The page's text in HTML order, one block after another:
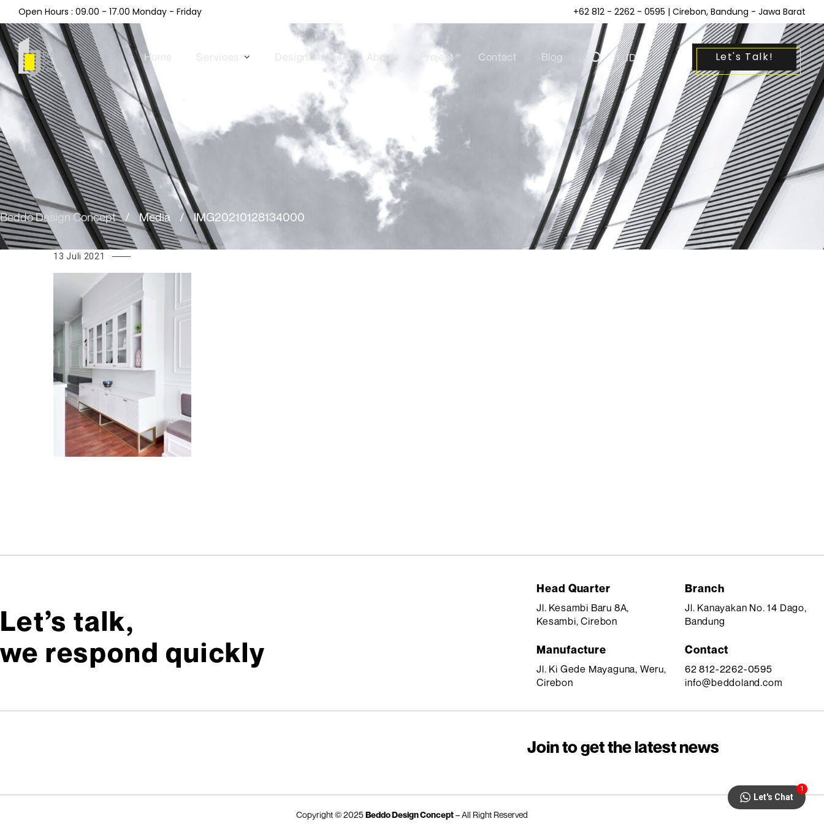
Open Hours : 09.00 - 17.00 Monday - Friday +62 812 - 2262 - 0595 | Cirebon, Bandung - Jawa Barat
Home Services Design Series About Project Contact Blog | ID Let's Talk!
Beddo Design Concept / Media / IMG20210128134000
13 Juli 2021
Let’s talk,
we respond quickly
Head Quarter
Jl. Kesambi Baru 8A,
Kesambi, Cirebon
Manufacture
Jl. Ki Gede Mayaguna, Weru,
Cirebon
Branch
Jl. Kanayakan No. 14 Dago,
Bandung
Contact
62 812-2262-0595
info@beddoland.com
Join to get the latest news
Copyright © 2025Beddo Design Concept– All Right Reserved
Let's Chat
1